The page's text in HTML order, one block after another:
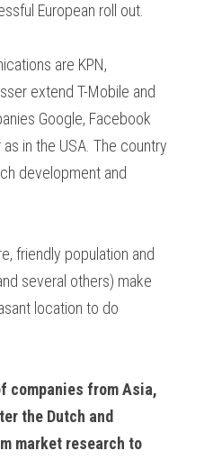
European roll out.
are KPN,
extend T-Mobile and
Google, Facebook
in the USA. The country
development and
friendly population and
several others) make
location to do
companies from Asia,
the Dutch and
market research to